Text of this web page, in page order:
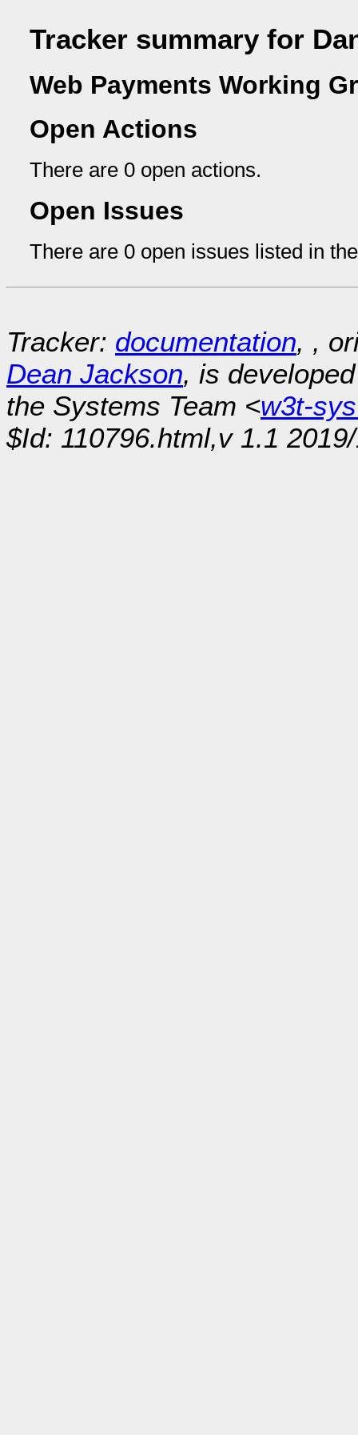
Tracker summary for
Web Payments Working
Open Actions
There are 0 open actions.
Open Issues
There are 0 open issues listed in
Tracker: documentation, ,
Dean Jackson, is
the Systems Team <w3t-
$Id: 110796.html,v 1.1